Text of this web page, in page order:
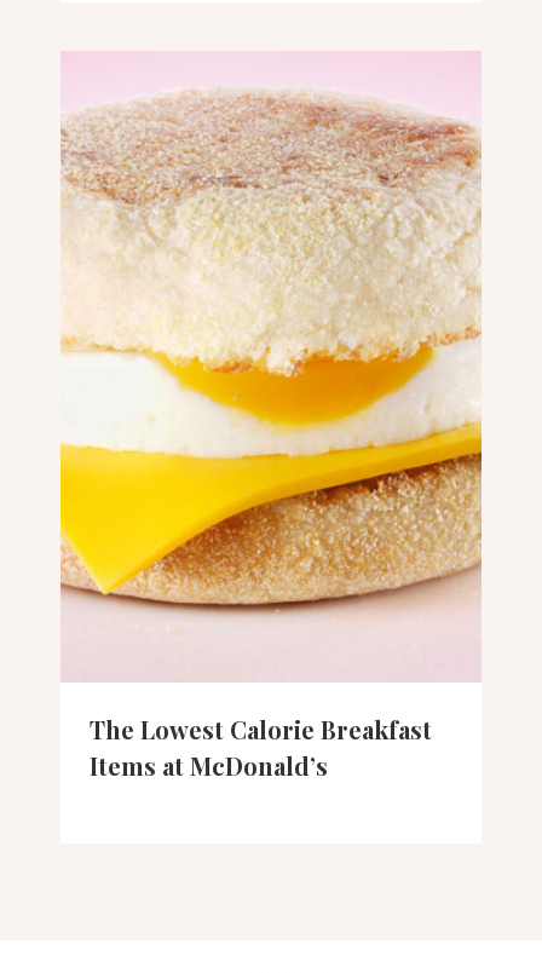
The Lowest Calorie Breakfast
Items at McDonald’s